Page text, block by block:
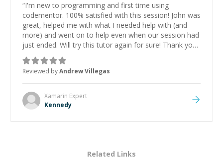
“I'm new to programming and first time using
codementor. 100% satisfied with this session! John was
great, helped me with what I needed help with (and
more) and went on to help even when our session had
just ended. Will try this tutor again for sure! Thank you
John!
Reviewed byAndrew Villegas
Xamarin Expert
Kennedy
Related Links